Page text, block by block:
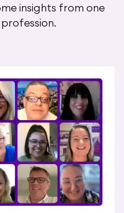
insights from one